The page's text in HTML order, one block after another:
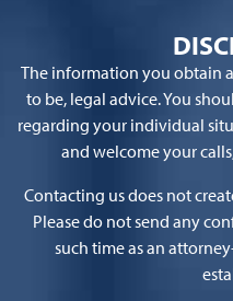
The information you obtain
to be, legal advice. You
regarding your individual
and welcome your
Contacting us does not
Please do not send any
such time as an